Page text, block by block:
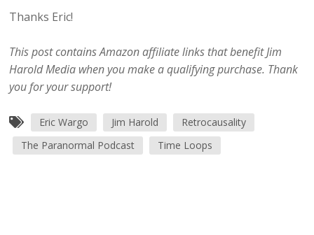
Thanks Eric!
This post contains Amazon affiliate links that benefit Jim
Harold Media when you make a qualifying purchase. Thank
you for your support!
Eric Wargo Jim Harold
Retrocausality
The Paranormal Podcast
Time Loops